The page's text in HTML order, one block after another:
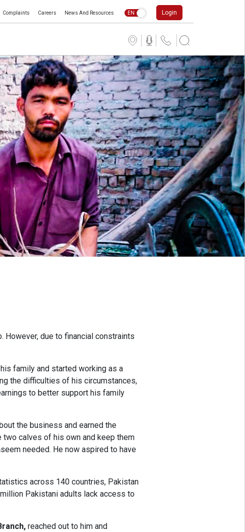
Complaints Careers News And Resources EN Login
However, due to financial constraints
family and started working as a
the difficulties of his circumstances,
to better support his family
the business and earned the
calves of his own and keep them
needed. He now aspired to have
across 140 countries, Pakistan
Pakistani adults lack access to
reached out to him and